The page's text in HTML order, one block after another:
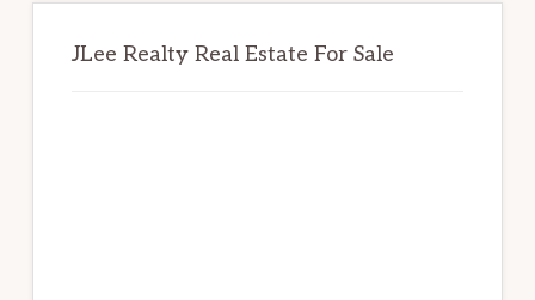
JLee Realty Real Estate For Sale